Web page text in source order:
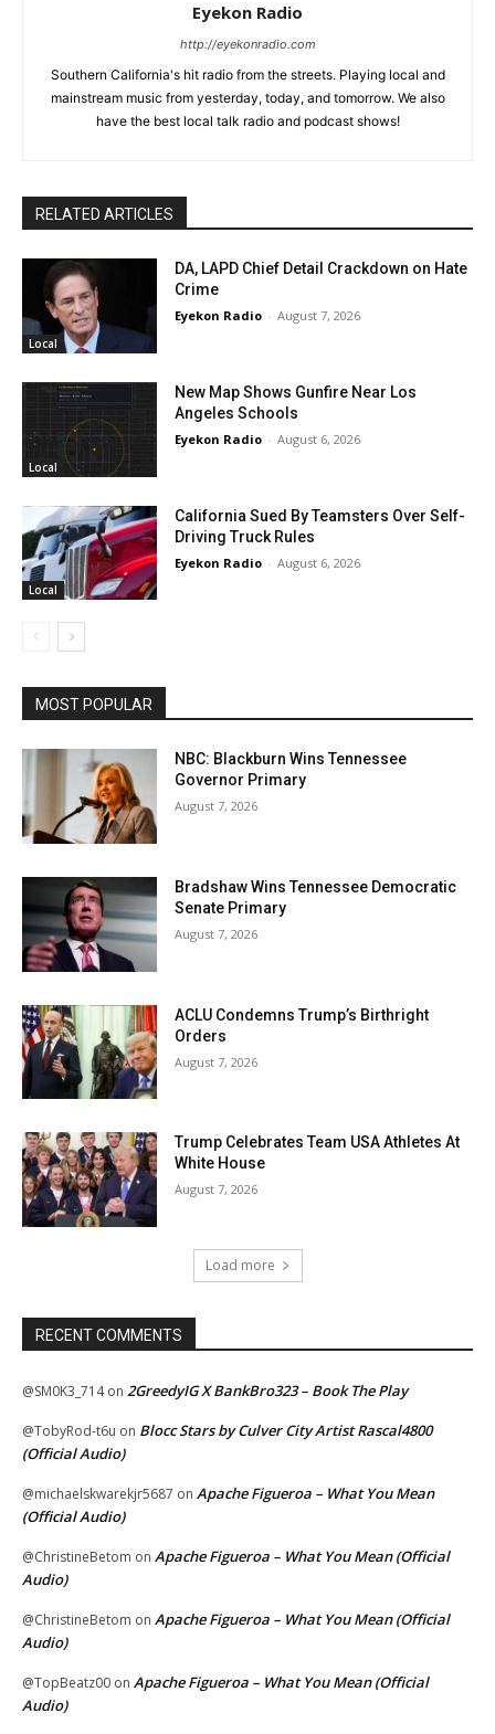
Eyekon Radio
http://eyekonradio.com
Southern California's hit radio from the streets. Playing local and
mainstream music from yesterday, today, and tomorrow. We also
have the best local talk radio and podcast shows!
RELATED ARTICLES
Local
DA, LAPD Chief Detail Crackdown on Hate
Crime
Eyekon Radio - August 7, 2026
Local
New Map Shows Gunfire Near Los
Angeles Schools
Eyekon Radio - August 6, 2026
Local
California Sued By Teamsters Over Self-
Driving Truck Rules
Eyekon Radio - August 6, 2026
MOST POPULAR
NBC: Blackburn Wins Tennessee
Governor Primary
August 7, 2026
Bradshaw Wins Tennessee Democratic
Senate Primary
August 7, 2026
ACLU Condemns Trump’s Birthright
Orders
August 7, 2026
Trump Celebrates Team USA Athletes At
White House
August 7, 2026
Load more
RECENT COMMENTS
@SM0K3_714on 2GreedyIG X BankBro323 – Book The Play
@TobyRod-t6u on Blocc Stars by Culver City Artist Rascal4800
(Official Audio)
@michaelskwarekjr5687 on Apache Figueroa – What You Mean
(Official Audio)
@ChristineBetom on Apache Figueroa – What You Mean (Official
Audio)
@ChristineBetom on Apache Figueroa – What You Mean (Official
Audio)
@TopBeatz00 on Apache Figueroa – What You Mean (Official
Audio)